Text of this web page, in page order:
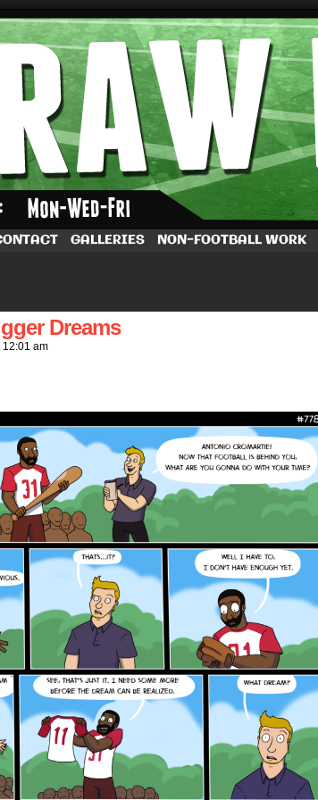
Dave Rappoccio
GALLERIES NON-FOOTBALL WORK
Dreams
12:01 am